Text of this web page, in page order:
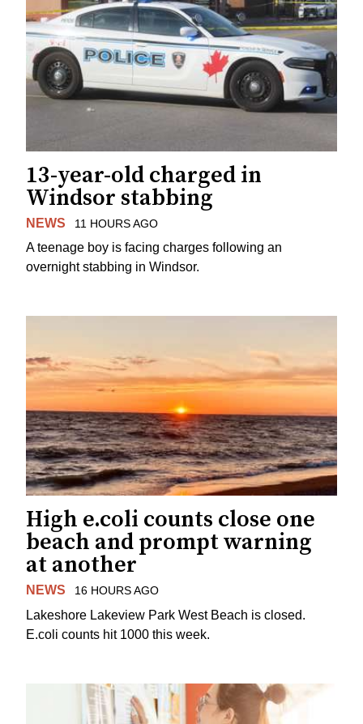
13-year-old charged in
Windsor stabbing
NEWS 11 HOURS AGO
A teenage boy is facing charges following an
overnight stabbing in Windsor.
High e.coli counts close one
beach and prompt warning
at another
NEWS 16 HOURS AGO
Lakeshore Lakeview Park West Beach is closed.
E.coli counts hit 1000 this week.